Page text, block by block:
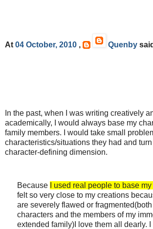
At 04 October, 2010 , Quenby
In the past, when I was writing creatively
academically, I would always base my
family members. I would take small
characteristics/situations they had and
character-defining dimension.
Because I used real people to base
felt so very close to my creations
are severely flawed or
characters and the members of my
extended family)I love them all dearly. I